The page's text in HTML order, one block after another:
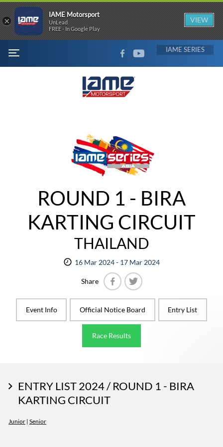
MENU
FACEBOOKYOUTUBE IAME
ROUND 1 - BIRA
KARTING CIRCUIT
THAILAND
16 Mar 2024 - 17 Mar 2024
Share
Event Info
Official Notice Board Entry List
Race Results
ENTRY LIST 2024 / ROUND 1 - BIRA
KARTING CIRCUIT
Junior | Senior
×
IAME Motorsport
UnLead
FREE - In Google Play
VIEW